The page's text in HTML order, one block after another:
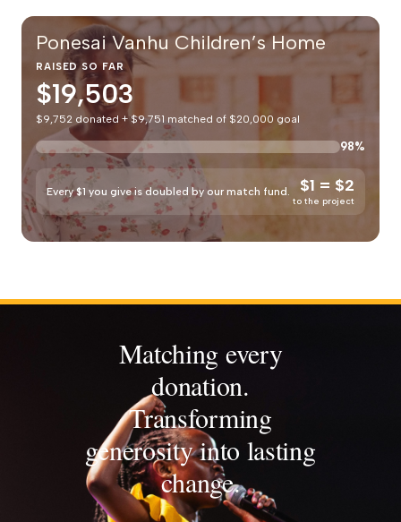
Ponesai Vanhu Children’s Home
RAISED SO FAR
$19,503
$9,752 donated + $9,751 matched of $20,000 goal
98%
Every $1 you give is doubled by our match fund. $1 = $2
to the project
Matching every
donation.
Transforming
generosity into lasting
change.